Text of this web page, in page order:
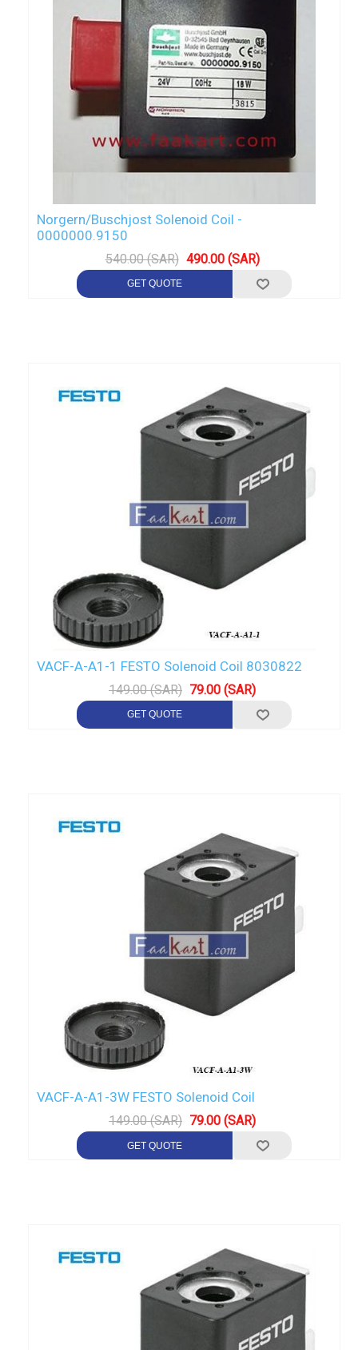
Norgern/Buschjost Solenoid Coil -
0000000.9150
540.00 (SAR) 490.00 (SAR)
VACF-A-A1-1 FESTO Solenoid Coil 8030822
149.00 (SAR) 79.00 (SAR)
VACF-A-A1-3W FESTO Solenoid Coil
149.00 (SAR) 79.00 (SAR)